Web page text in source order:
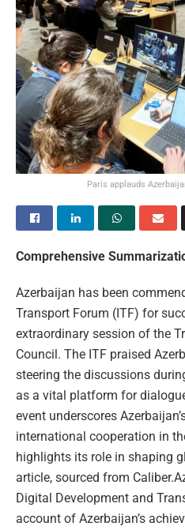
Paris applauds
Comprehensive
Azerbaijan has been
Transport Forum (ITF) for
extraordinary session of the
Council. The ITF praised
steering the discussions
as a vital platform for
event underscores
international cooperation in
highlights its role in shaping
article, sourced from
Digital Development and
account of Azerbaijan’s